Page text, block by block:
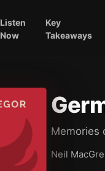
Listen
Now
Key
Takeaways
Memories
Neil